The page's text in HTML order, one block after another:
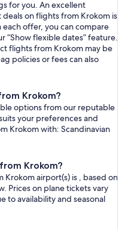
for you. An excellent
on flights from Krokom is
offer, you can compare
“Show flexible dates” feature.
flights from Krokom may be
policies or fees can also
Krokom?
options from our reputable
your preferences and
Krokom with: Scandinavian
Krokom?
airport(s) is , based on
Prices on plane tickets vary
to availability and seasonal